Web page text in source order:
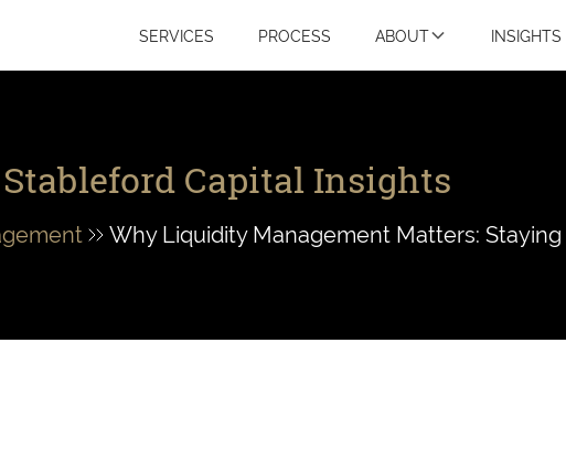
SERVICES PROCESS ABOUT INSIGHTS
Stableford Capital Insights
Why Liquidity Management Matters: